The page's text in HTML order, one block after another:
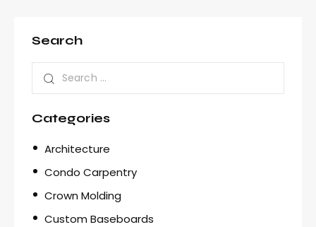
Search
Categories
Architecture
Condo Carpentry
Crown Molding
Custom Baseboards